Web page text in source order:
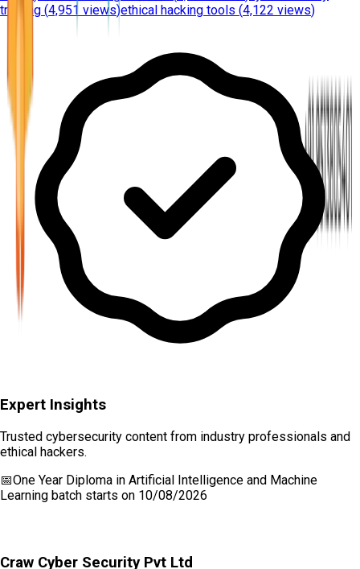
training (4,951 views)ethical hacking tools (4,122 views)
Expert Insights
Trusted cybersecurity content from industry professionals and
ethical hackers.
📅One Year Diploma in Artificial Intelligence and Machine
Learning batch starts on 10/08/2026
Craw Cyber Security Pvt Ltd